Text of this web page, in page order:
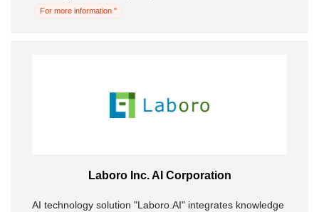
For more information "
Laboro Inc. AI Corporation
AI technology solution "Laboro.AI" integrates knowledge